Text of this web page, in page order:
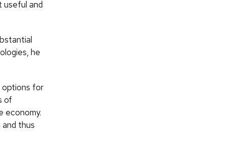
useful and
he
options for
of
economy.
thus